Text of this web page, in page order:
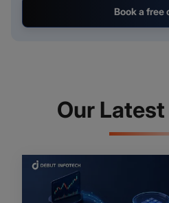
Book a free
Our